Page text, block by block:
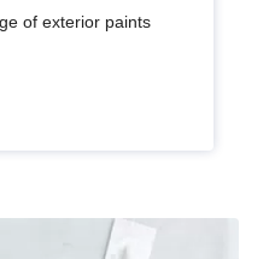
of exterior paints